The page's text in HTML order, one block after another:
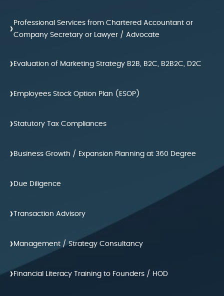
› Professional Services from Chartered Accountant or
Company Secretary or Lawyer / Advocate
› Evaluation of Marketing Strategy B2B, B2C, B2B2C, D2C
› Employees Stock Option Plan (ESOP)
›Statutory Tax Compliances
› Business Growth / Expansion Planning at 360 Degree
› Due Diligence
› Transaction Advisory
› Management / Strategy Consultancy
› Financial Literacy Training to Founders / HOD